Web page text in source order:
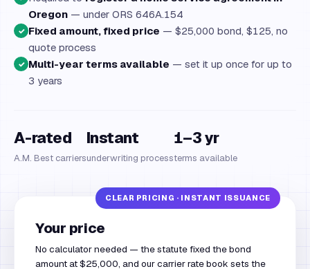
Oregon — under ORS 646A.154
✓ Fixed amount, fixed price — $25,000 bond, $125, no
quote process
✓ Multi-year terms available — set it up once for up to
3 years
A-rated
A.M. Best carriers
Instant
underwriting process
1–3 yr
terms available
Your price
No calculator needed — the statute fixed the bond
amount at $25,000, and our carrier rate book sets the